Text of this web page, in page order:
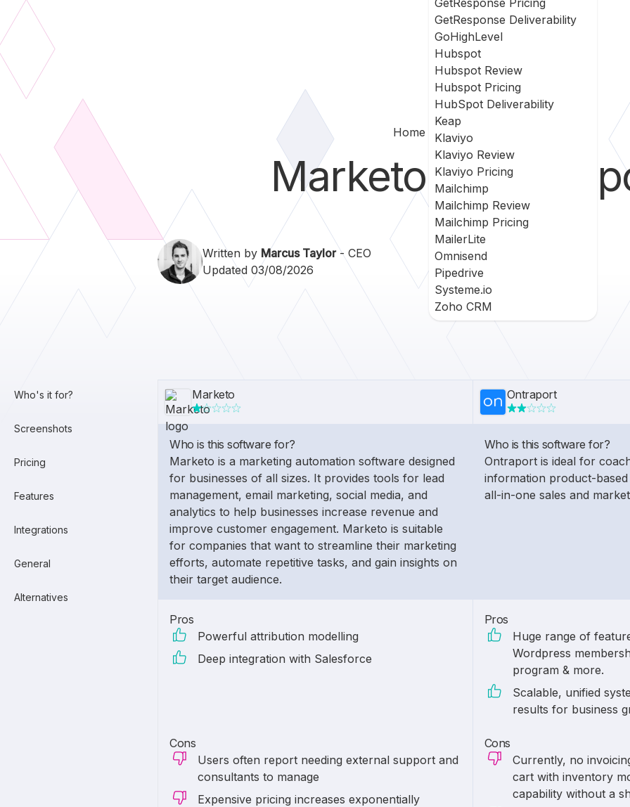
GetResponse Pricing
GetResponse Deliverability
GoHighLevel
Hubspot
Hubspot Review
Hubspot Pricing
HubSpot Deliverability
Keap
Klaviyo
Klaviyo Review
Klaviyo Pricing
Mailchimp
Mailchimp Review
Mailchimp Pricing
MailerLite
Omnisend
Pipedrive
Systeme.io
Zoho CRM
Home Marketo Vs Ontraport
Marketovs
Written by Marcus Taylor- CEO
Updated 03/08/2026
Who's it for?
Screenshots
Pricing
Features
Integrations
General
Alternatives
Marketo
Who is this software for?
Marketo is a marketing automation software designed
for businesses of all sizes. It provides tools for lead
management, email marketing, social media, and
analytics to help businesses increase revenue and
improve customer engagement. Marketo is suitable
for companies that want to streamline their marketing
efforts, automate repetitive tasks, and gain insights on
their target audience.
Pros
Powerful attribution modelling
Deep integration with Salesforce
Cons
Users often report needing external support and
consultants to manage
Expensive pricing increases exponentially
Ontraport
Who is this software for?
Ontraport is ideal for
information product-
all-in-one sales and
Pros
Huge range of
Wordpress
program & more.
Scalable, unified
results for business
Cons
Currently, no
cart with inventory
capability without a